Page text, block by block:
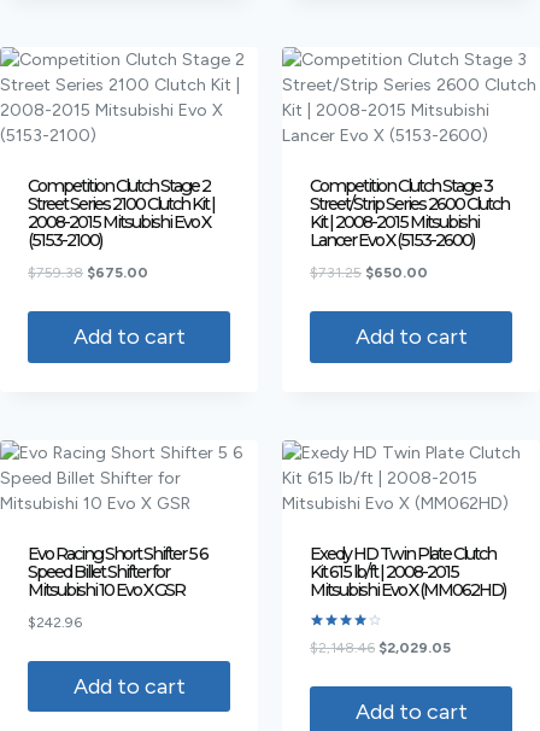
Competition Clutch Stage 2
Street Series 2100 Clutch Kit |
2008-2015 Mitsubishi Evo X
(5153-2100)
$759.38 $675.00
Add to cart
Competition Clutch Stage 3
Street/Strip Series 2600 Clutch
Kit | 2008-2015 Mitsubishi
Lancer Evo X (5153-2600)
$731.25 $650.00
Add to cart
Evo Racing Short Shifter 5 6
Speed Billet Shifter for
Mitsubishi 10 Evo X GSR
$242.96
Add to cart
Exedy HD Twin Plate Clutch
Kit 615 lb/ft | 2008-2015
Mitsubishi Evo X (MM062HD)
Rated
4.00
$2,148.46 $2,029.05
Add to cart